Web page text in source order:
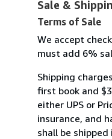
Sale &
Terms of Sale
We accept
must add 6%
Shipping
first book and
either UPS or
insurance, and
shall be